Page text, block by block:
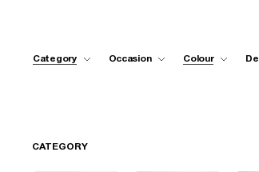
Category Occasion Colour
CATEGORY